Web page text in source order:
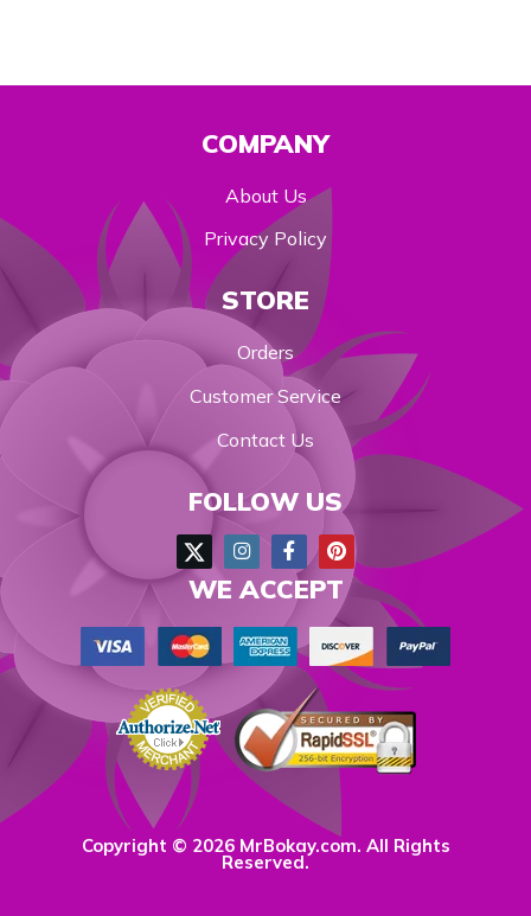
COMPANY
About Us
Privacy Policy
STORE
Orders
Customer Service
Contact Us
FOLLOW US
WE ACCEPT
Copyright © 2026 MrBokay.com. All Rights
Reserved.